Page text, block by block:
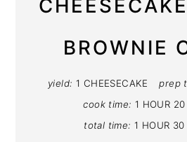
BROWNIE
yield: 1 CHEESECAKE prep
cook time: 1 HOUR 20
total time: 1 HOUR 30